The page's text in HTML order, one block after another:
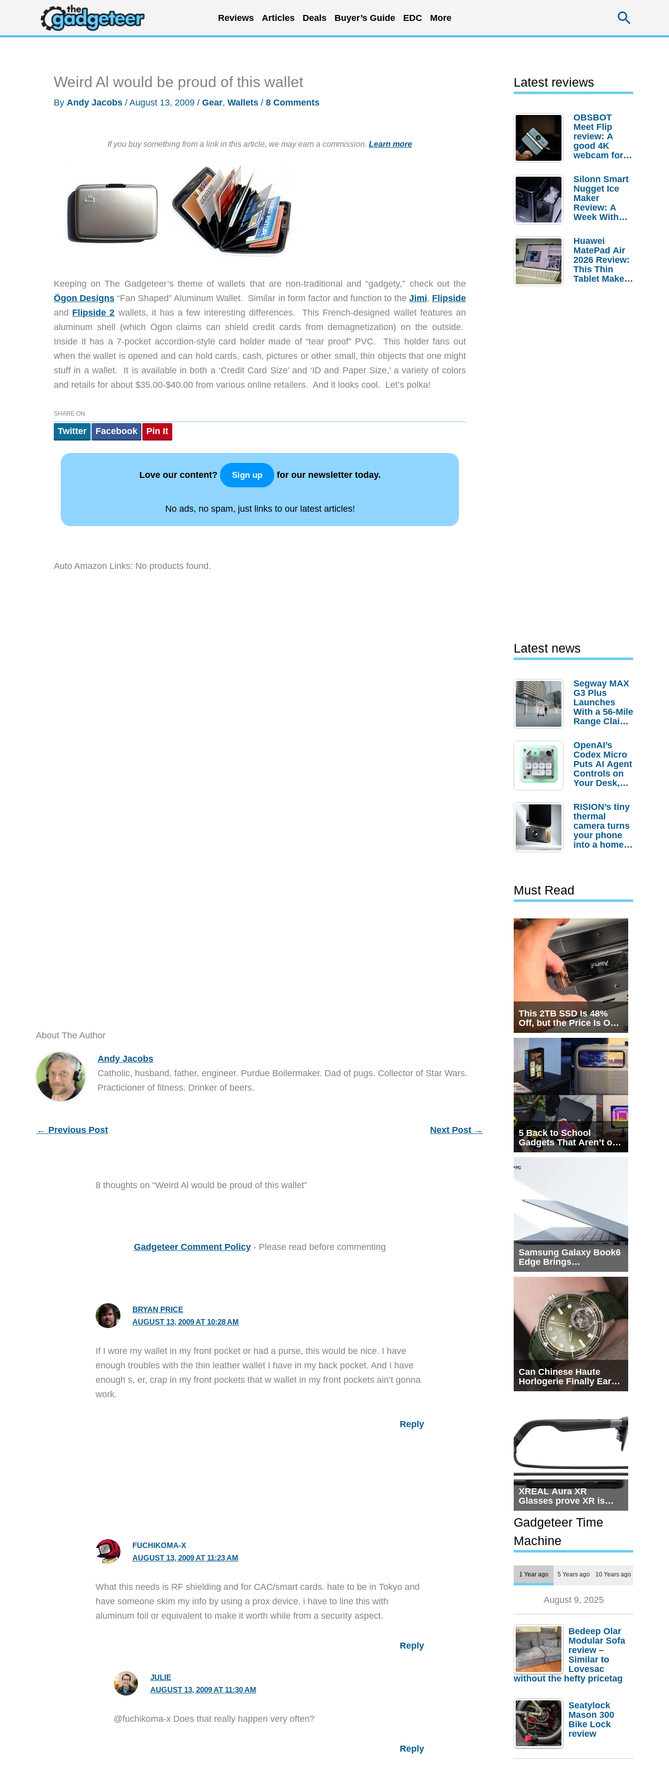
content
Reviews Articles Deals Buyer’s Guide EDC More
Weird Al would be proud of this wallet
By Andy Jacobs / August 13, 2009 / Gear, Wallets / 8 Comments
If you buy something from a link in this article, we may earn a commission. Learn more
Keeping on The Gadgeteer’s theme of wallets that are non-traditional and “gadgety,” check out the
Ögon Designs “Fan Shaped” Aluminum Wallet. Similar in form factor and function to the Jimi, Flipside
and Flipside 2 wallets, it has a few interesting differences. This French-designed wallet features an
aluminum shell (which Ögon claims can shield credit cards from demagnetization) on the outside.
Inside it has a 7-pocket accordion-style card holder made of “tear proof” PVC. This holder fans out
when the wallet is opened and can hold cards, cash, pictures or other small, thin objects that one might
stuff in a wallet. It is available in both a ‘Credit Card Size’ and ‘ID and Paper Size,’ a variety of colors
and retails for about $35.00-$40.00 from various online retailers. And it looks cool. Let’s polka!
SHARE ON
Twitter Facebook Pin It
Love our content? Sign up for our newsletter today.
No ads, no spam, just links to our latest articles!
Auto Amazon Links: No products found.
About The Author
Andy Jacobs
Catholic, husband, father, engineer. Purdue Boilermaker. Dad of pugs. Collector of Star Wars.
Practicioner of fitness. Drinker of beers.
← Previous Post Next Post →
8 thoughts on “Weird Al would be proud of this wallet”
Gadgeteer Comment Policy - Please read before commenting
BRYAN PRICE
AUGUST 13, 2009 AT 10:28 AM
If I wore my wallet in my front pocket or had a purse, this would be nice. I have
enough troubles with the thin leather wallet I have in my back pocket. And I have
enough s, er, crap in my front pockets that w wallet in my front pockets ain’t gonna
work.
Reply
FUCHIKOMA-X
AUGUST 13, 2009 AT 11:23 AM
What this needs is RF shielding and for CAC/smart cards. hate to be in Tokyo and
have someone skim my info by using a prox device. i have to line this with
aluminum foil or equivalent to make it worth while from a security aspect.
Reply
JULIE
AUGUST 13, 2009 AT 11:30 AM
@fuchikoma-x Does that really happen very often?
Reply
Latest reviews
OBSBOT
Meet Flip
review: A
good 4K
webcam for
setups
Silonn Smart
Nugget Ice
Maker
Review: A
Week With
Huawei
MatePad Air
2026 Review:
This Thin
Tablet Makes
Latest news
Segway MAX
G3 Plus
Launches
With a 56-Mile
Range Claim
Order
Savings
OpenAI’s
Codex Micro
Puts AI Agent
Controls on
Your Desk,
Actually
Needs It?
RISION’s tiny
thermal
camera turns
your phone
into a home
Must Read
This 2TB SSD Is 48%
Off, but the Price Is Only
Half the Story
5 Back to School
Gadgets That Aren’t on
Every List
Samsung Galaxy Book6
Edge Brings
Snapdragon X2 Elite to
Can Chinese Haute
Horlogerie Finally Earn
a Seat Beside
XREAL Aura XR
Glasses prove XR is
getting practical, but
$1,500 is still too much
for most people
Gadgeteer Time
Machine
1 Year ago 5 Years ago 10 Years ago
August 9, 2025
Bedeep Olar
Modular Sofa
review –
Similar to
Lovesac
without the hefty pricetag
Seatylock
Mason 300
Bike Lock
review